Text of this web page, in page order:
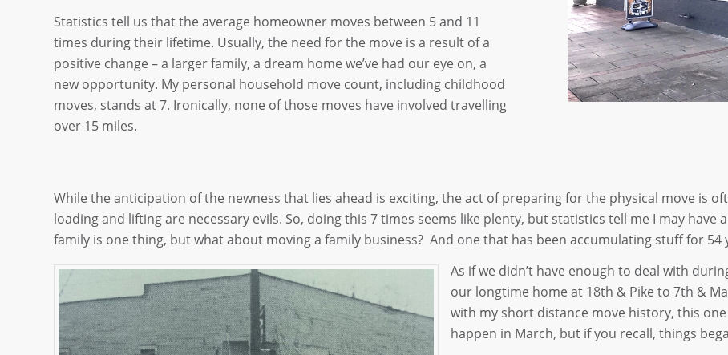
Statistics tell us that the average homeowner moves between 5 and 11
times during their lifetime. Usually, the need for the move is a result of a
positive change – a larger family, a dream home we’ve had our eye on, a
new opportunity. My personal household move count, including childhood
moves, stands at 7. Ironically, none of those moves have involved travelling
over 15 miles.
While the anticipation of the newness that lies ahead is exciting, the act of preparing for the physical move is
loading and lifting are necessary evils. So, doing this 7 times seems like plenty, but statistics tell me I may have
family is one thing, but what about moving a family business? And one that has been accumulating stuff for 54
As if we didn’t have enough to deal with
our longtime home at 18th & Pike to 7th &
with my short distance move history, this
happen in March, but if you recall, things